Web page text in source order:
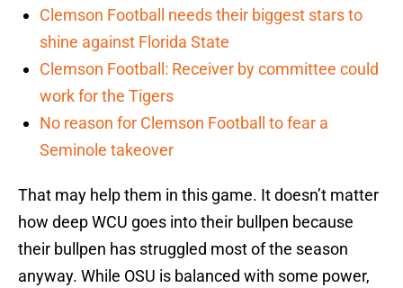
Clemson Football needs their biggest stars to
shine against Florida State
Clemson Football: Receiver by committee could
work for the Tigers
No reason for Clemson Football to fear a
Seminole takeover
That may help them in this game. It doesn’t matter
how deep WCU goes into their bullpen because
their bullpen has struggled most of the season
anyway. While OSU is balanced with some power,